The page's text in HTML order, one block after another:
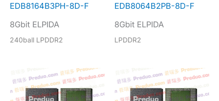
EDB8164B3PH-8D-F
8Gbit ELPIDA
240ball LPDDR2
EDB8064B2PB-8D-F
8Gbit ELPIDA
LPDDR2